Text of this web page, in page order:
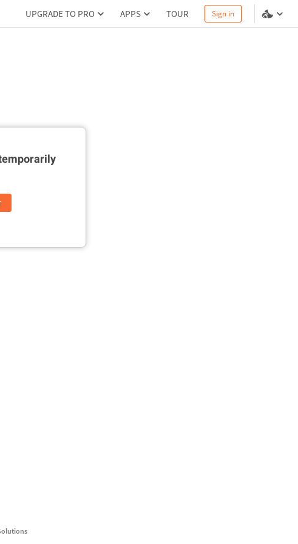
UPGRADE TO PRO APPS TOUR Sign in